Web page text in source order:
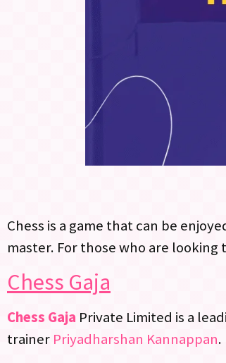
Chess is a game that can be
master. For those who are
Chess Gaja
Chess Gaja Private Limited is a
trainer Priyadharshan Kannappan.